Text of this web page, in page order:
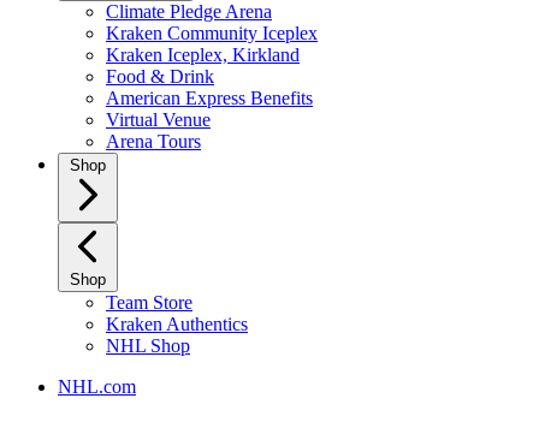
Climate Pledge Arena
Kraken Community Iceplex
Kraken Iceplex, Kirkland
Food & Drink
American Express Benefits
Virtual Venue
Arena Tours
Shop
Shop
Team Store
Kraken Authentics
NHL Shop
NHL.com